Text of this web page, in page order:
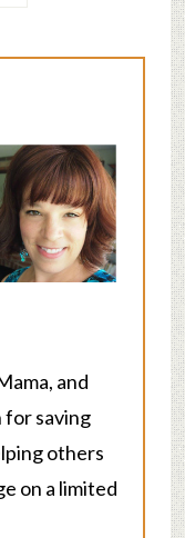
and
for saving
others
on a limited